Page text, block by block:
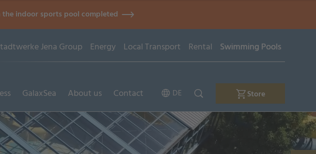
indoor sports pool completed
Jena Group Energy Local Transport Rental Swimming Pools
GalaxSea About us Contact DE Store